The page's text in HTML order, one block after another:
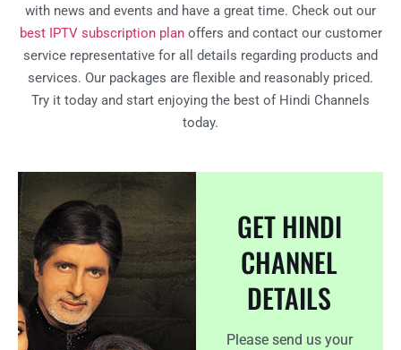
with news and events and have a great time. Check out our
best IPTV subscription planoffers and contact our customer
service representative for all details regarding products and
services. Our packages are flexible and reasonably priced.
Try it today and start enjoying the best of Hindi Channels
today.
GET HINDI
CHANNEL
DETAILS
Please send us your